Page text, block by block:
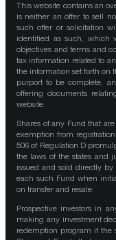
This website contains an
is neither an offer to sell
such offer or solicitation
identified as such, which
objectives and terms and
tax information related to
the information set forth on
purport to be complete,
offering documents
website.
Shares of any Fund that
exemption from
506 of Regulation D
the laws of the states and
issued and sold directly by
each such Fund when
on transfer and resale.
Prospective investors in
making any investment
redemption program if the